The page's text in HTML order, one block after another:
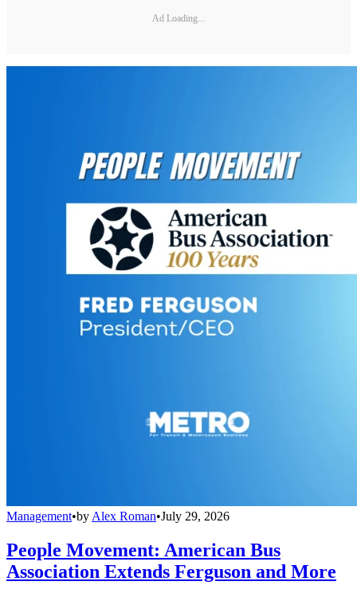
Ad Loading...
Management•by Alex Roman•July 29, 2026
People Movement: American Bus
Association Extends Ferguson and More